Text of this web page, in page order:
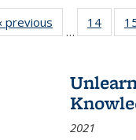
listing
‹ previous
Full listing
table:
…
14
of
listing
2021